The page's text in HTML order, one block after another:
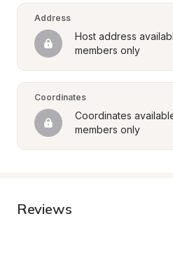
Address
Host address
members only
Coordinates
Coordinates
members only
Reviews